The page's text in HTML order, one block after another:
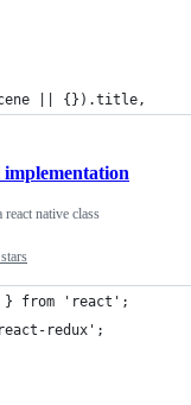
|| {}).title,
native class
} from 'react';
redux';